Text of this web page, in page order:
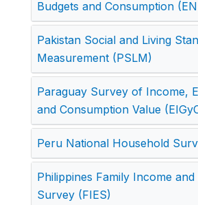
Budgets and Consumption
Pakistan Social and Living
Measurement (PSLM)
Paraguay Survey of Income,
and Consumption Value
Peru National Household
Philippines Family Income
Survey (FIES)